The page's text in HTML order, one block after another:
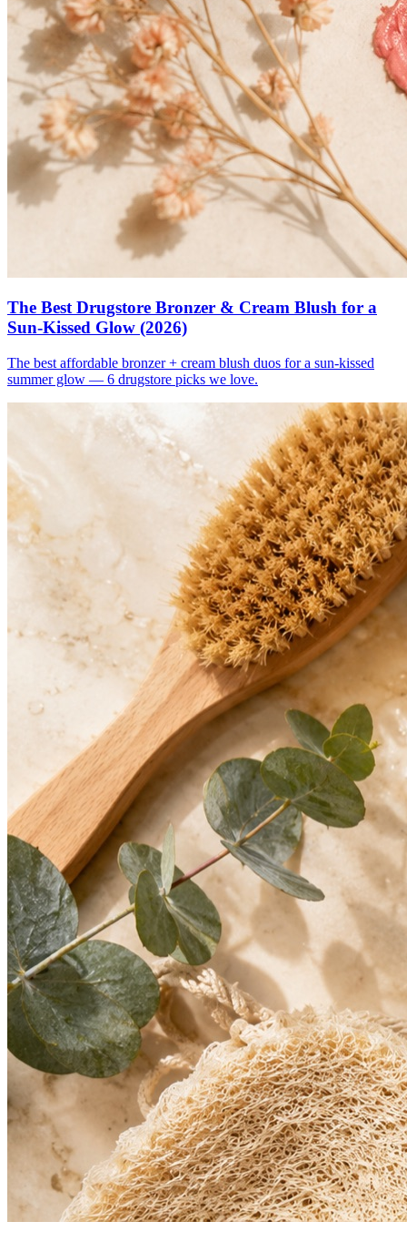
The Best Drugstore Bronzer & Cream Blush for a
Sun-Kissed Glow (2026)
The best affordable bronzer + cream blush duos for a sun-kissed
summer glow — 6 drugstore picks we love.